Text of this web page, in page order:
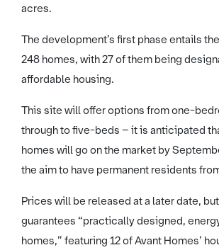
acres.
The development’s first phase entails
248 homes, with 27 of them being
affordable housing.
This site will offer options from one-
through to five-beds – it is anticipated
homes will go on the market by
the aim to have permanent residents
Prices will be released at a later date,
guarantees “practically designed,
homes,” featuring 12 of Avant Homes’